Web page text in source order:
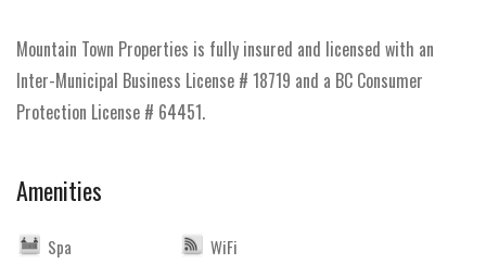
Mountain Town Properties is fully insured and licensed with an
Inter-Municipal Business License # 18719 and a BC Consumer
Protection License # 64451.
Amenities
Spa
WiFi